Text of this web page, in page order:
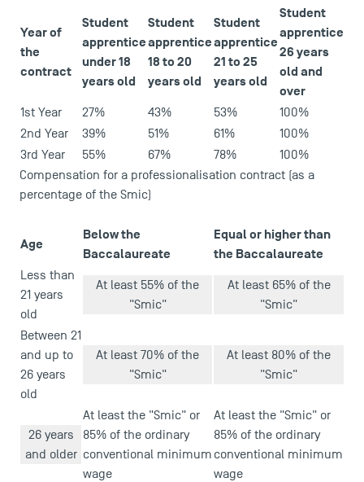
Campus Tour
Accreditations
Year of
the
contract
Student
apprentice
under 18
years old
Student
apprentice
18 to 20
years old
Student
apprentice
21 to 25
years old
Student
apprentice
26 years
old and
over
1st Year 27% 43% 53%
100%
2nd Year
39% 51% 61%
100%
3rd Year
55% 67% 78%
100%
Compensation for a professionalisation contract (as a
percentage of the Smic)
Age
Below the
Baccalaureate
Equal or higher than
the Baccalaureate
Less than
21 years
old
At least 55% of the
"Smic"
At least 65% of the
"Smic"
Between 21
and up to
26 years
old
At least 70% of the
"Smic"
At least 80% of the
"Smic"
26 years
and older
At least the "Smic" or
85% of the ordinary
conventional minimum
wage
At least the "Smic" or
85% of the ordinary
conventional minimum
wage